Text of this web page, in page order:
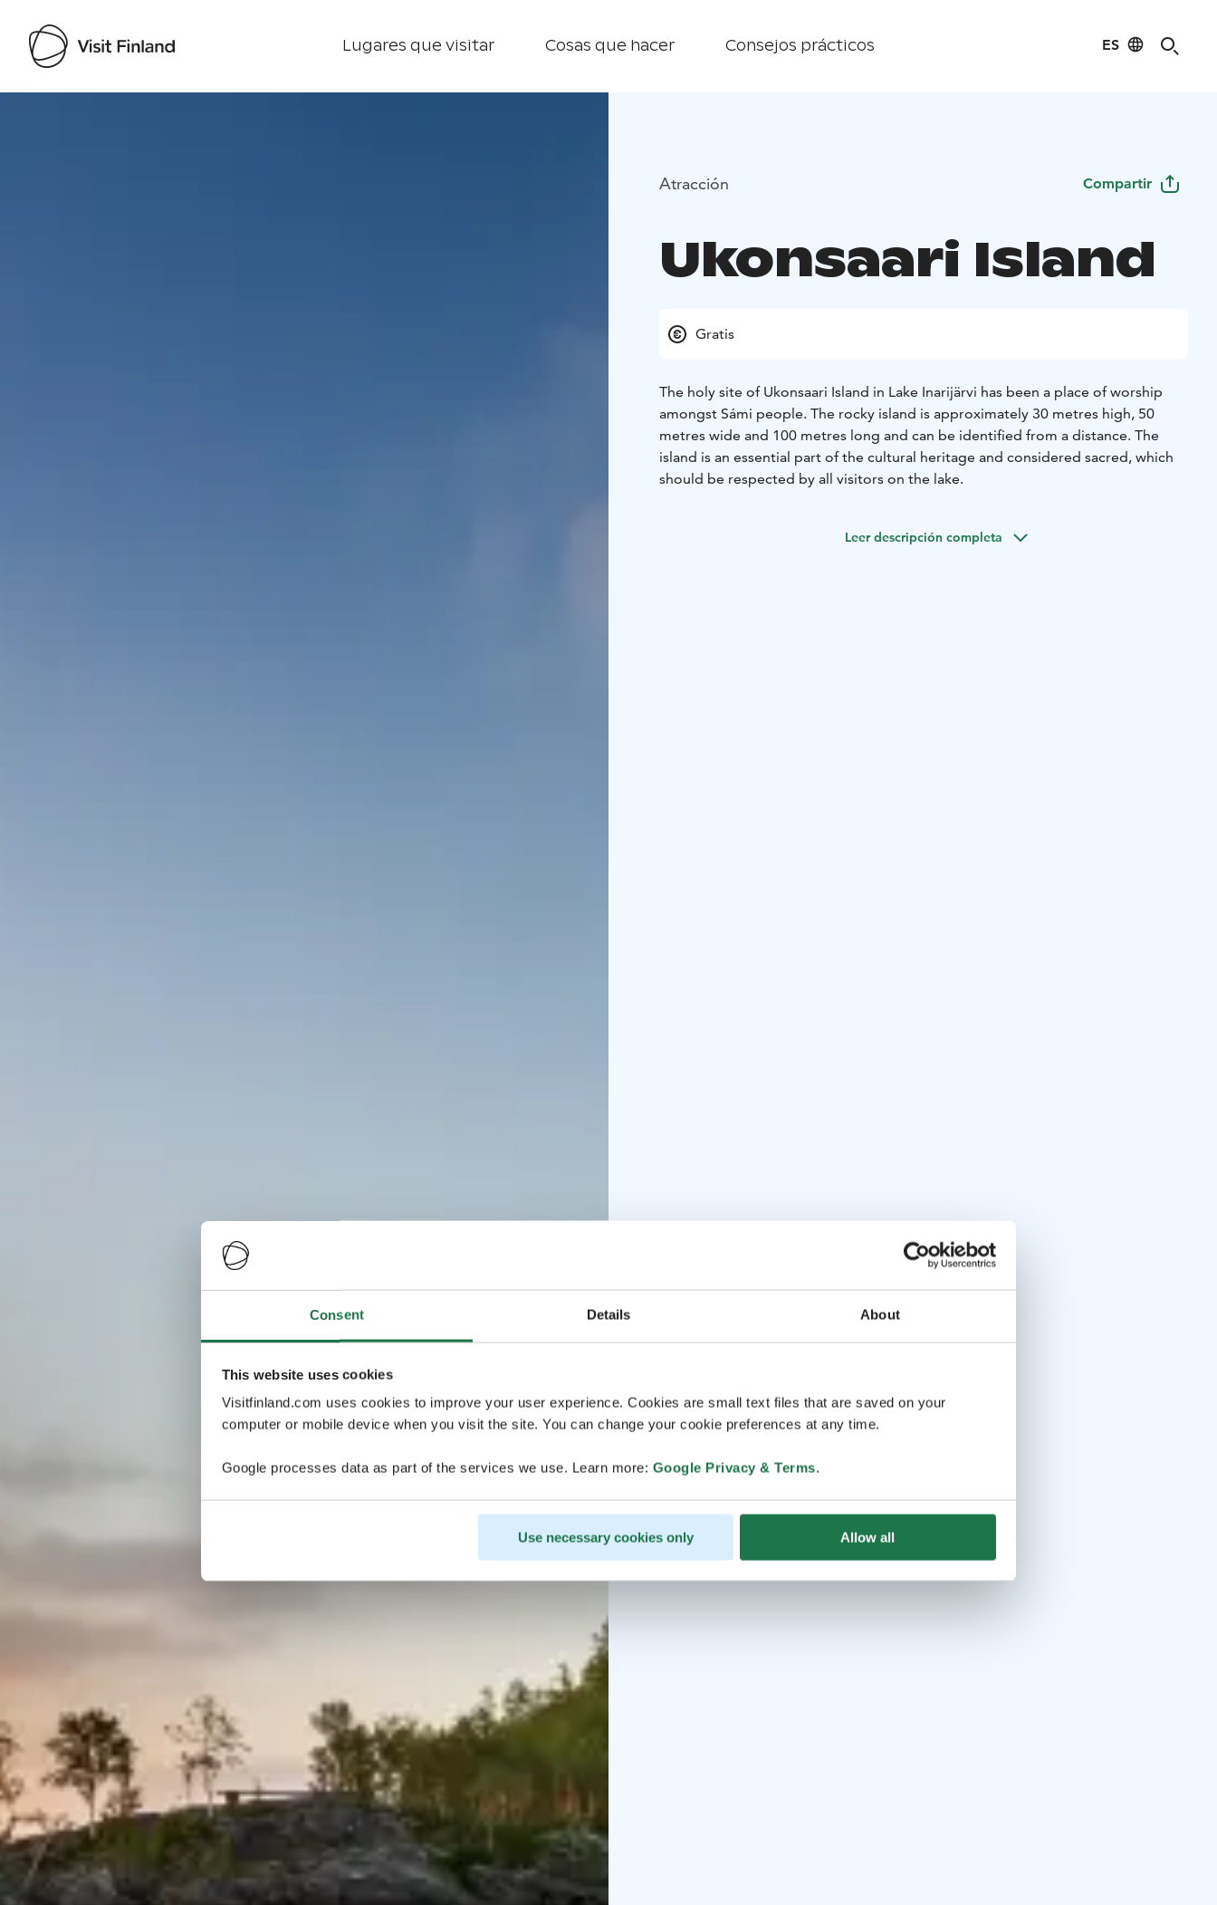
Consent Details About
This website uses cookies
Visitfinland.com uses cookies to improve your user experience. Cookies are small text files that are saved on your
computer or mobile device when you visit the site. You can change your cookie preferences at any time.
Google processes data as part of the services we use. Learn more: Google Privacy & Terms.
Use necessary cookies only Allow all
Lugares que visitar Cosas que hacer Consejos prácticos ES
Atracción Compartir
Ukonsaari Island
Gratis
The holy site of Ukonsaari Island in Lake Inarijärvi has been a place of worship
amongst Sámi people. The rocky island is approximately 30 metres high, 50
metres wide and 100 metres long and can be identified from a distance. The
island is an essential part of the cultural heritage and considered sacred, which
should be respected by all visitors on the lake.
Leer descripción completa